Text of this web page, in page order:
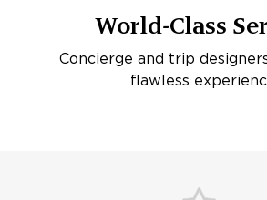
World-Class
Concierge and trip
flawless